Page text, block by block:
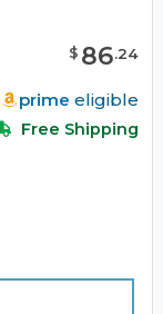
$ 86.24
prime eligible
Free Shipping